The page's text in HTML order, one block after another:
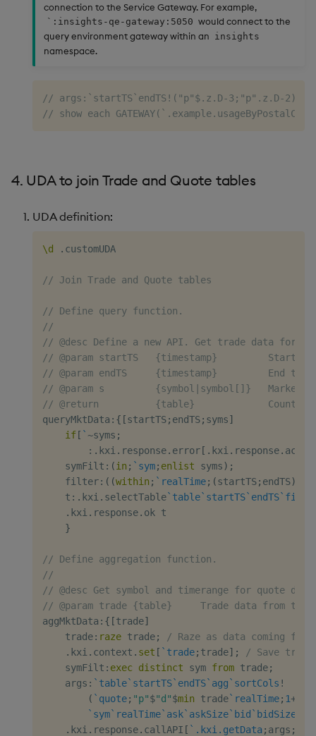
connection to the Service Gateway. For example,
`:insights-qe-gateway:5050 would connect to the
query environment gateway within an insights
namespace.
// args:`startTS`endTS!("p"$.z.D-3;"p".z.D-2)
// show each
4. UDA to join Trade and Quote tables
UDA definition:
\d . customUDA
// Join Trade and Quote tables
// Define query function.
//
// @desc Define a new API. Get trade data for
// @param startTS   {timestamp}         Start
// @param endTS     {timestamp}         End
// @param s         {symbol|symbol[]}   Market
// @return          {table}             Count by
queryMktData : { [startTS; endTS; syms]
if [ `~syms ;
: . kxi . response. error [ . kxi . response. ac
    symFilt
: (in ; `sym; enlist syms) ;
    filter
: ( (within ; `realTime; (startTS; endTS)
    t
: . kxi . selectTable`table`startTS`endTS
. kxi . response. ok t
}
// Define aggregation function.
//
// @desc Get symbol and timerange for quote
// @param trade {table}     Trade data from the
aggMktData : { [trade]
    trade
: raze trade;
/ Raze as data coming
. kxi . context . set [ `trade; trade] ;
/ Save
    symFilt
: exec distinct sym from trade;
    args
: `table`startTS`endTS`agg `sortCols !
( `quote; "p"$"d"$min trade`realTime; 1+
`sym`realTime`ask`askSize`bid `bidSize
. kxi . response. callAPI [ `.kxi.getData; args ;